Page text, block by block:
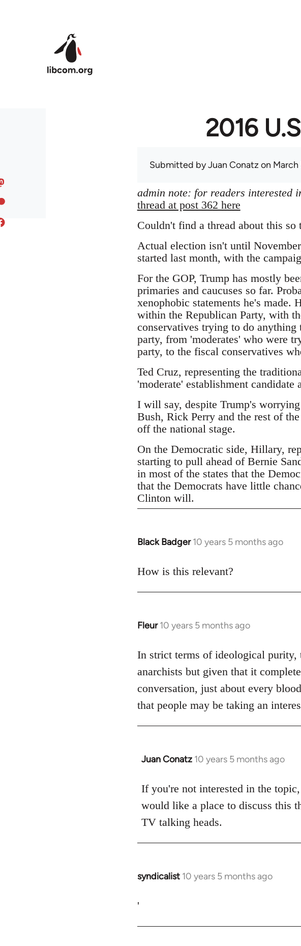
2016
Submitted byJuan Conatz on March
admin note: for readers interested
thread at post 362 here
Couldn't find a thread about this so
Actual election isn't until
started last month, with the
For the GOP, Trump has mostly
primaries and caucuses so far.
xenophobic statements he's made.
within the Republican Party, with
conservatives trying to do
party, from 'moderates' who were
party, to the fiscal conservatives
Ted Cruz, representing the
'moderate' establishment
I will say, despite Trump's worrying
Bush, Rick Perry and the rest of
off the national stage.
On the Democratic side, Hillary,
starting to pull ahead of Bernie
in most of the states that the
that the Democrats have little
Clinton will.
Black Badger 10 years 5 months ago
In
to
How is this relevant?
Fleur 10 years 5 months ago
In
to
Welcome
libcom.org
In strict terms of ideological
anarchists but given that it
conversation, just about every
that people may be taking an
Juan Conatz 10 years 5 months ago
In
to
Welcome
libcom.org
If you're not interested in the
would like a place to discuss this
TV talking heads.
syndicalist 10 years 5 months ago
In
to
'